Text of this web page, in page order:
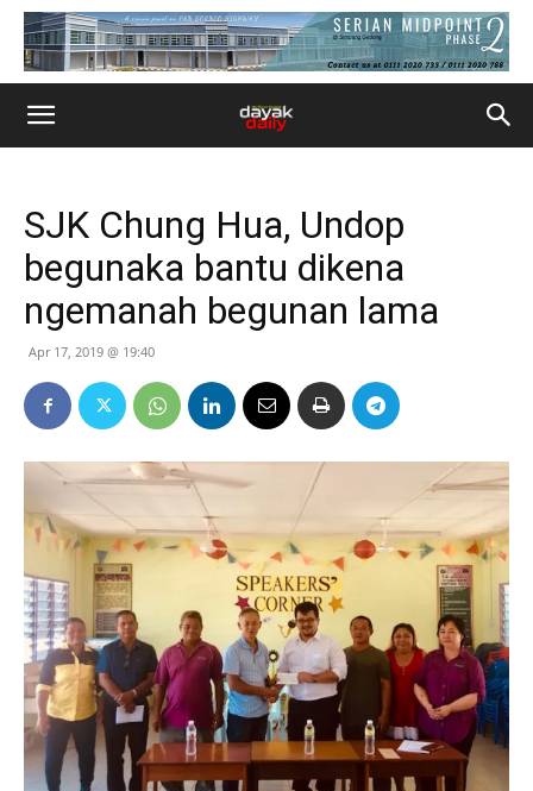
SJK Chung Hua, Undop
begunaka bantu dikena
ngemanah begunan lama
Apr 17, 2019 @ 19:40